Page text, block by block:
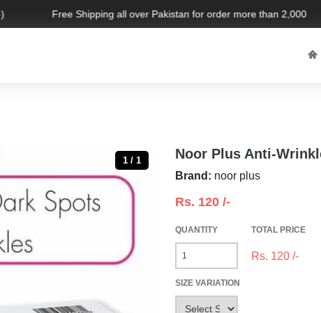
Free Shipping all over Pakistan for order more than 2,000
1 / 1 Noor Plus Anti-
Brand: noor plus
Rs. 120 /-
QUANTITY
SIZE VARIATION
TOTAL PRICE
Rs. 120 /-